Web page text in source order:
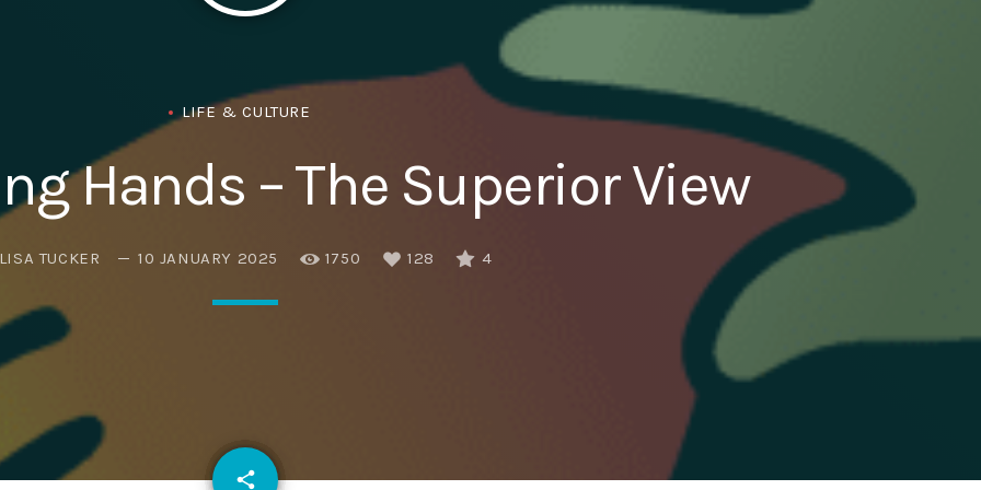
LIFE & CULTURE
Hands – The Superior View
LISA TUCKER 10 JANUARY 2025 1750 128 4
share
email